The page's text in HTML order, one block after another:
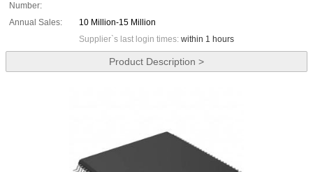
Number:
Annual Sales:
10 Million-15 Million
Supplier`s last login times: within 1 hours
Product Description >